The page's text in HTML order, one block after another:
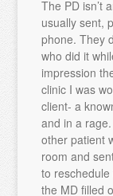
The PD isn’t
usually sent,
phone. They
who did it
impression
clinic I was
client- a
and in a
other patient
room and
to
the MD filled